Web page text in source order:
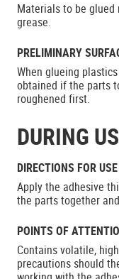
Materials to be glued
grease.
PRELIMINARY
When glueing
obtained if the parts
roughened first.
DURING
DIRECTIONS FOR USE
Apply the adhesive
the parts together
POINTS OF
Contains volatile,
precautions should